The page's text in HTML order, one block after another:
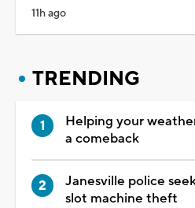
11h ago
TRENDING
Helping your
a comeback
Janesville police
slot machine theft